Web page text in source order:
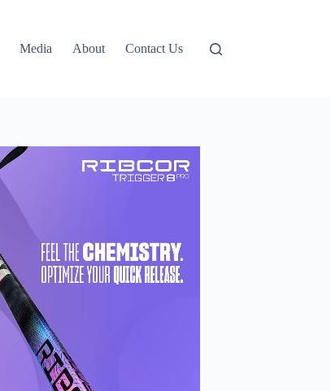
Media About Contact Us